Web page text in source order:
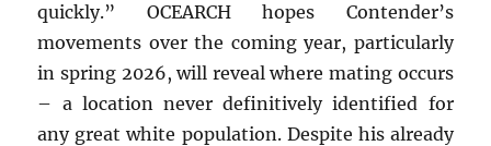
quickly.” OCEARCH hopes Contender’s
movements over the coming year, particularly
in spring 2026, will reveal where mating occurs
– a location never definitively identified for
any great white population. Despite his already